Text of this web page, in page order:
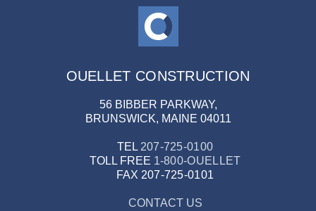
OUELLET CONSTRUCTION
56 BIBBER PARKWAY,
BRUNSWICK, MAINE 04011
TEL 207-725-0100
TOLL FREE 1-800-OUELLET
FAX 207-725-0101
CONTACT US